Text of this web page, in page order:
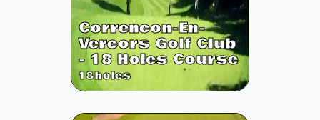
Correncon-En-
Vercors Golf Club
- 18 Holes Course
18holes